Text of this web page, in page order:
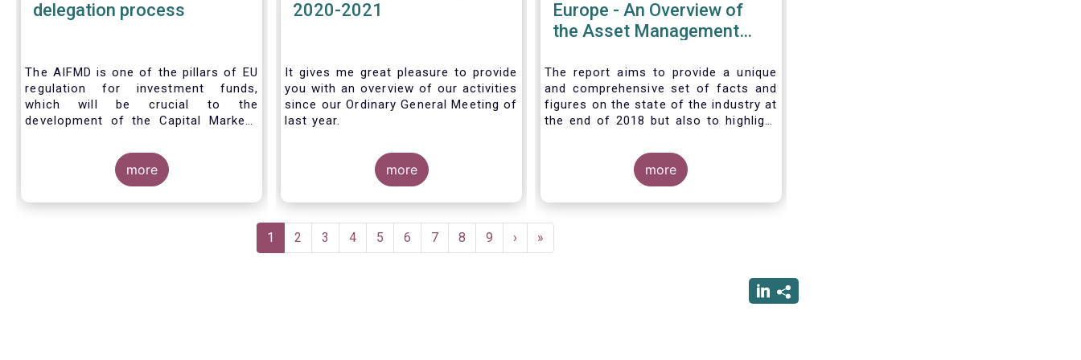
delegation process
The AIFMD is one of the pillars of EU
regulation for investment funds,
which will be crucial to the
development of the Capital Markets
economic recovery in the European
Union. One subject that the AIFMD
covers is the delegation process. We
created the below infographic to
how the delegation process is
more
2020-2021
It gives me great pleasure to provide
you with an overview of our activities
since our Ordinary General Meeting of
last year.
more
Europe - An Overview of
the Asset Management
The report aims to provide a unique
and comprehensive set of facts and
figures on the state of the industry at
the end of 2018 but also to highlight
managers in the financial system and
wider economy.
more
Current
page
1 Page
2 Page
3 Page
4 Page
5 Page
6 Page
7 Page
8 Page
9
Next
page
›
Last
page
»